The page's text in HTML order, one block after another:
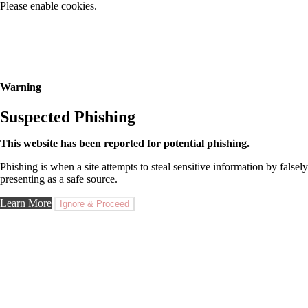
Please enable cookies.
Warning
Suspected Phishing
This website has been reported for potential phishing.
Phishing is when a site attempts to steal sensitive information by falsely
presenting as a safe source.
Learn More Ignore & Proceed